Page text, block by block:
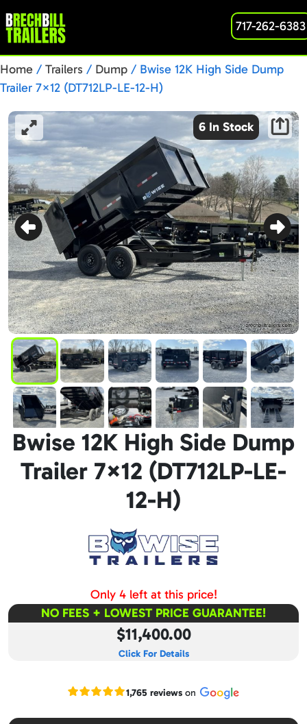
717-262-6383
Home / Trailers / Dump / Bwise 12K High Side Dump
Trailer 7×12 (DT712LP-LE-12-H)
6 In Stock
Bwise 12K High Side Dump
Trailer 7×12 (DT712LP-LE-
12-H)
Only 4 left at this price!
NO FEES + LOWEST PRICE GUARANTEE!
$11,400.00
Click For Details
Read our Google reviews
1,765 reviewson